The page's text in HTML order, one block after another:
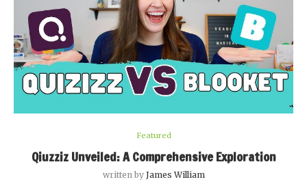
Featured
Qiuzziz Unveiled: A Comprehensive Exploration
written by James William